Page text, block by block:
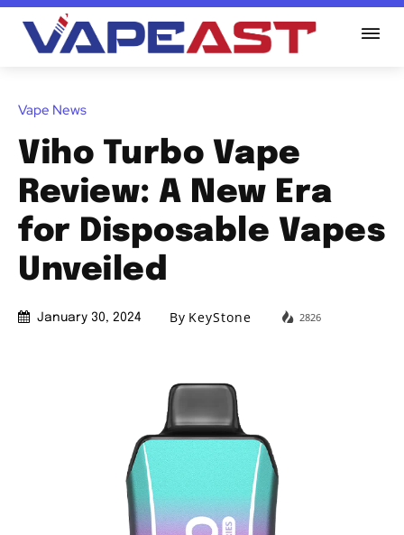
Vape News
Viho Turbo Vape
Review: A New Era
for Disposable Vapes
Unveiled
January 30, 2024 By KeyStone 2826